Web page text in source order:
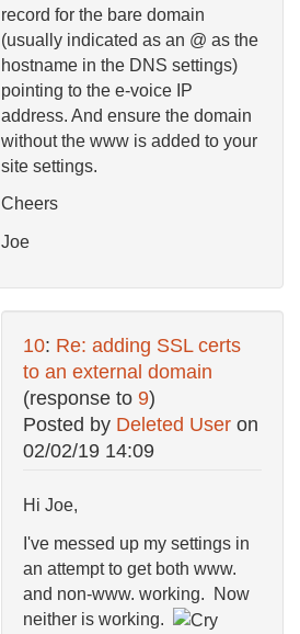
record for the bare domain
(usually indicated as an @ as the
hostname in the DNS settings)
pointing to the e-voice IP
address. And ensure the domain
without the www is added to your
site settings.
Cheers
Joe
10: Re: adding SSL certs
to an external domain
(response to 9)
Posted by Deleted User on
02/02/19 14:09
Hi Joe,
I've messed up my settings in
an attempt to get both www.
and non-www. working. Now
neither is working.